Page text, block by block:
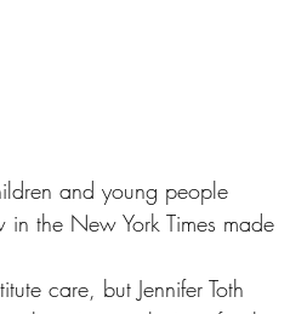
and young people
the New York Times made
care, but Jennifer Toth